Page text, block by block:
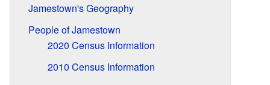
Jamestown's Geography
People of Jamestown
2020 Census Information
2010 Census Information